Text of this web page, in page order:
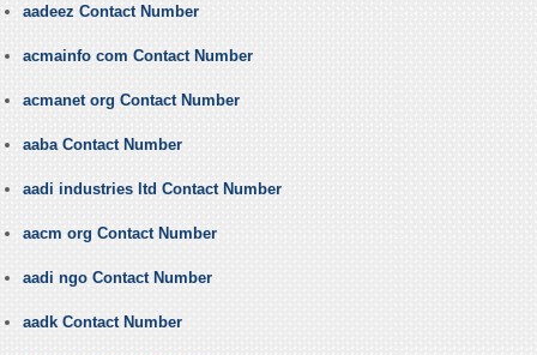
aadeez Contact Number
acmainfo com Contact Number
acmanet org Contact Number
aaba Contact Number
aadi industries ltd Contact Number
aacm org Contact Number
aadi ngo Contact Number
aadk Contact Number